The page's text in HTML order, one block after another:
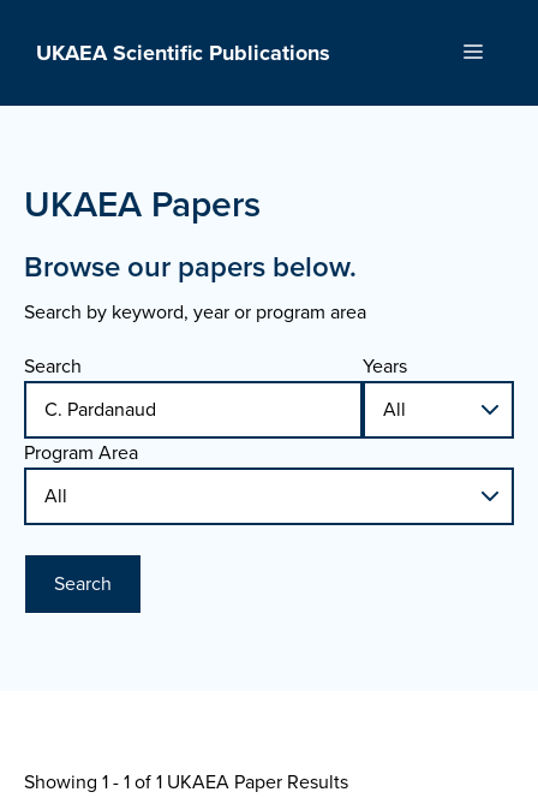
UKAEA Scientific Publications Menu
UKAEA Papers
Browse our papers below.
Search by keyword, year or program area
Search
Years
Program Area
Search
Showing 1 - 1 of1 UKAEA Paper Results